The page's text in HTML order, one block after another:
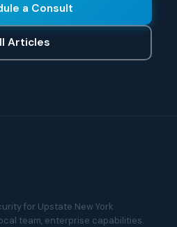
a Consult
Articles
for Upstate New York
team, enterprise capabilities.